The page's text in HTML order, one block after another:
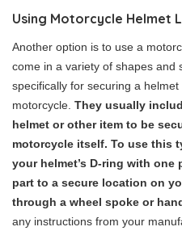
Using Motorcycle Helmet
Another option is to use a
come in a variety of shapes and
specifically for securing a
motorcycle. They usually
helmet or other item to be
motorcycle itself. To use this
your helmet’s D-ring with
part to a secure location on
through a wheel spoke or
any instructions from your